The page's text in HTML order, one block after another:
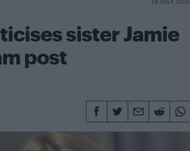
19 JULY 2021
sister Jamie
post